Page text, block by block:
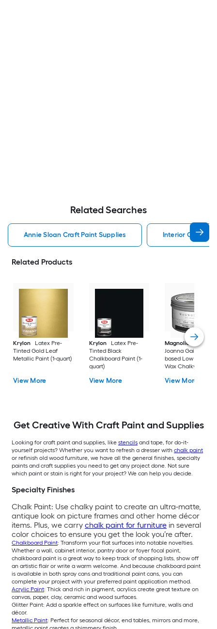
Related Searches
Annie Sloan Craft Paint Supplies Interior Craft
Related Products
Krylon
Latex Pre-
Tinted Gold Leaf
Metallic Paint (1-quart)
View More
Krylon
Latex Pre-
Tinted Black
Chalkboard Paint (1-
quart)
View More
Magnolia Home
Joanna Gaines Oil-
based Low Odor
Wax Chalky Paint
View More
Get Creative With Craft Paint and Supplies
Looking for craft paint and supplies, like stencils and tape, for do-it-
yourself projects? Whether you want to refresh a dresser with chalk paint
or refinish old wood furniture, we have all the general finishes, specialty
paints and craft supplies you need to get any project done. Not sure
which paint or stain is right for your project? We can help you decide.
Specialty Finishes
Chalk Paint: Use chalky paint to create an ultra-matte,
antique look on picture frames and other home décor
items. Plus, we carry chalk paint for furniture in several
color choices to ensure you get the look you’re after.
Chalkboard Paint: Transform your flat surfaces into notable novelties.
Whether a wall, cabinet interior, pantry door or foyer focal point,
chalkboard paint is a great way to keep track of shopping lists, show off
an artistic flair or write a warm welcome. And because chalkboard paint
is available in both spray cans and traditional paint cans, you can
complete your project with your preferred paint application method.
Acrylic Paint: Thick and rich in pigment, acrylics create great texture on
canvas, paper, clay, ceramic and wood surfaces.
Glitter Paint: Add a sparkle effect on surfaces like furniture, walls and
décor.
Metallic Paint: Perfect for seasonal décor, end tables, mirrors and more,